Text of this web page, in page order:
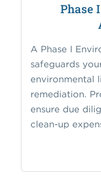
Phase
A Phase I
safeguards
environmental
remediation.
ensure due
clean-up